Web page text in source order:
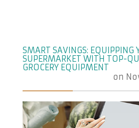
SMART SAVINGS: EQUIPPING
SUPERMARKET WITH TOP-
GROCERY EQUIPMENT
on